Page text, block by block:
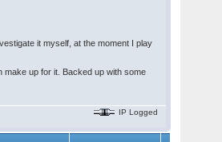
it myself, at the moment I play
make up for it. Backed up with some
IP Logged